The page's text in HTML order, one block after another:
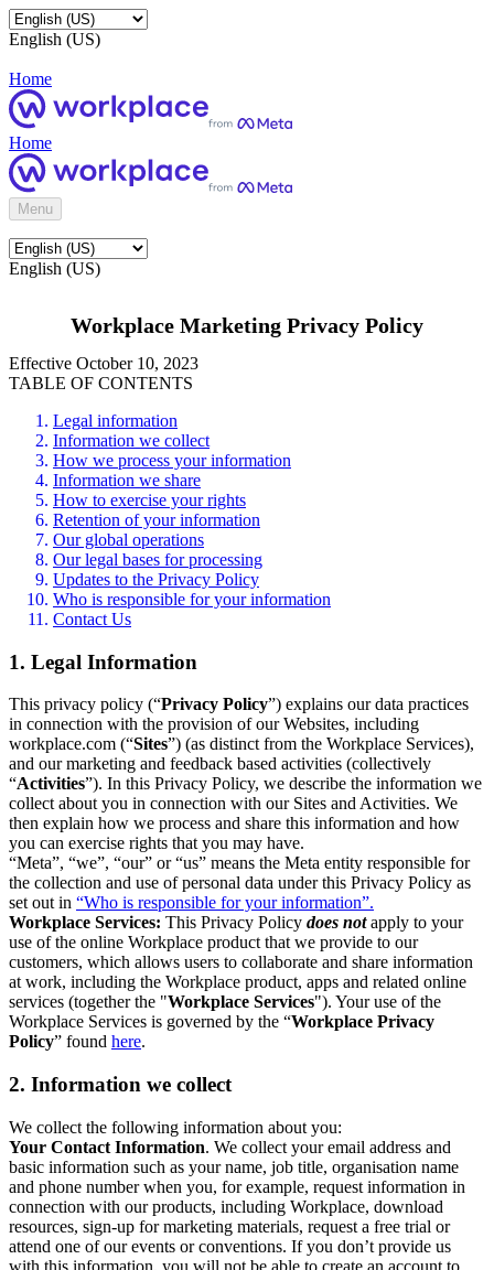
English (US)
Home
Home
Menu
English (US)
Workplace Marketing Privacy Policy
Effective October 10, 2023
TABLE OF CONTENTS
Legal information
Information we collect
How we process your information
Information we share
How to exercise your rights
Retention of your information
Our global operations
Our legal bases for processing
Updates to the Privacy Policy
Who is responsible for your information
Contact Us
1. Legal Information
This privacy policy (“Privacy Policy”) explains our data practices
in connection with the provision of our Websites, including
workplace.com (“Sites”) (as distinct from the Workplace Services),
and our marketing and feedback based activities (collectively
“Activities”). In this Privacy Policy, we describe the information we
collect about you in connection with our Sites and Activities. We
then explain how we process and share this information and how
you can exercise rights that you may have.
“Meta”, “we”, “our” or “us” means the Meta entity responsible for
the collection and use of personal data under this Privacy Policy as
set out in “Who is responsible for your information”.
Workplace Services: This Privacy Policy does notapply to your
use of the online Workplace product that we provide to our
customers, which allows users to collaborate and share information
at work, including the Workplace product, apps and related online
services (together the "Workplace Services"). Your use of the
Workplace Services is governed by the “Workplace Privacy
Policy” found here.
2. Information we collect
We collect the following information about you:
Your Contact Information. We collect your email address and
basic information such as your name, job title, organisation name
and phone number when you, for example, request information in
connection with our products, including Workplace, download
resources, sign-up for marketing materials, request a free trial or
attend one of our events or conventions. If you don’t provide us
with this information, you will not be able to create an account to